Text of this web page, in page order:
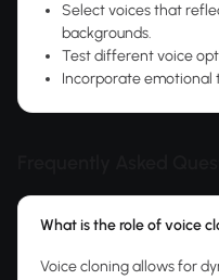
Select voices that
backgrounds.
Test different voice
Incorporate emotional
What is the role of voice
Voice cloning allows for